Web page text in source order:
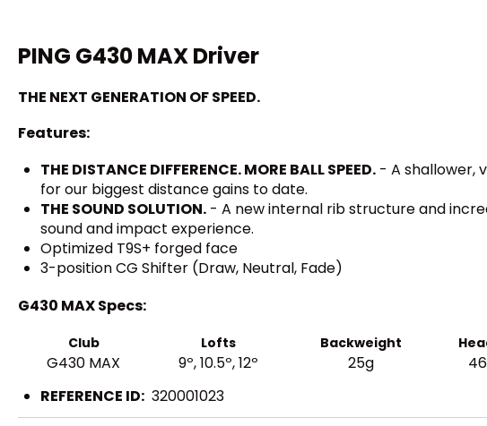
PING G430 MAX Driver
THE NEXT GENERATION OF SPEED.
Features:
THE DISTANCE DIFFERENCE. MORE BALL SPEED. - A shallower,
for our biggest distance gains to date.
THE SOUND SOLUTION. - A new internal rib structure and
sound and impact experience.
Optimized T9S+ forged face
3-position CG Shifter (Draw, Neutral, Fade)
G430 MAX Specs:
Club Lofts Backweight
G430 MAX 9º, 10.5º, 12º 25g
REFERENCE ID: 320001023